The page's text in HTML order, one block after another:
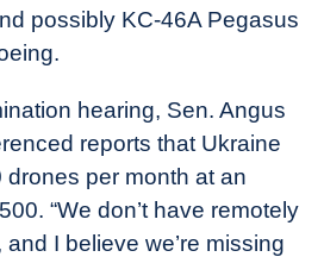
possibly KC-46A Pegasus
hearing, Sen. Angus
reports that Ukraine
per month at an
“We don’t have remotely
I believe we’re missing